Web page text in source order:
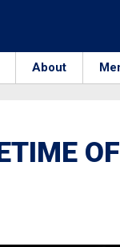
About
OF